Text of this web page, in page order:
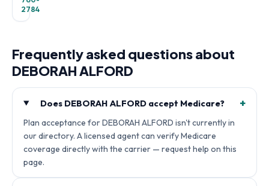
2784
Frequently asked questions about
DEBORAH ALFORD
Does DEBORAH ALFORD accept Medicare? +
Plan acceptance for DEBORAH ALFORD isn't currently in
our directory. A licensed agent can verify Medicare
coverage directly with the carrier — request help on this
page.